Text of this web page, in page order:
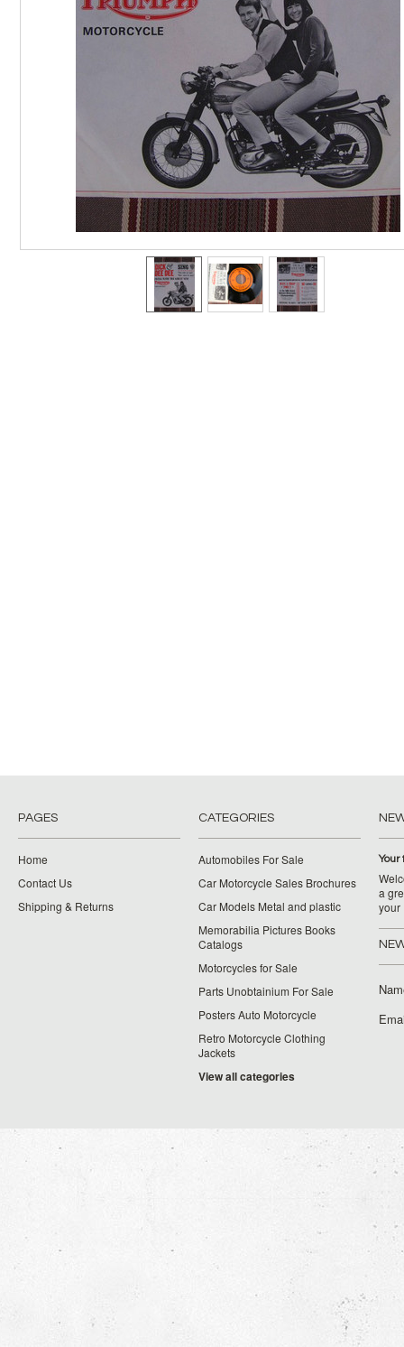
PAGES
Home
Contact Us
Shipping & Returns
CATEGORIES
Automobiles For Sale
Car Motorcycle Sales Brochures
Car Models Metal and plastic
Memorabilia Pictures Books
Catalogs
Motorcycles for Sale
Parts Unobtainium For Sale
Posters Auto Motorcycle
Retro Motorcycle Clothing
Jackets
View all categories
Your
a